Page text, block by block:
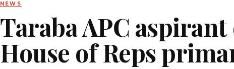
NEWS
Taraba APC
House of Reps